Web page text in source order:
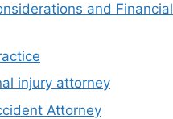
and Financial
injury attorney
Attorney